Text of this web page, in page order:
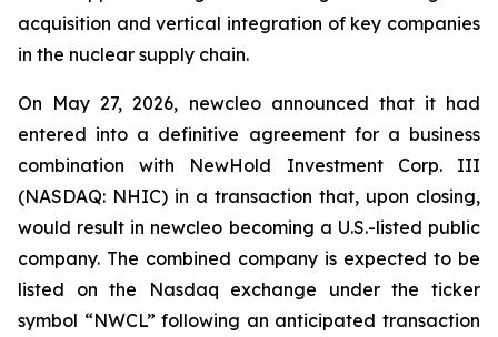
acquisition and vertical integration of key companies
in the nuclear supply chain.
On May 27, 2026, newcleo announced that it had
entered into a definitive agreement for a business
combination with NewHold Investment Corp. III
(NASDAQ: NHIC) in a transaction that, upon closing,
would result in newcleo becoming a U.S.-listed public
company. The combined company is expected to be
listed on the Nasdaq exchange under the ticker
symbol “NWCL” following an anticipated transaction